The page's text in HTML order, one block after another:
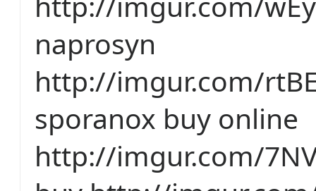
naprosyn
http://imgur.com/
sporanox buy online
http://imgur.com/